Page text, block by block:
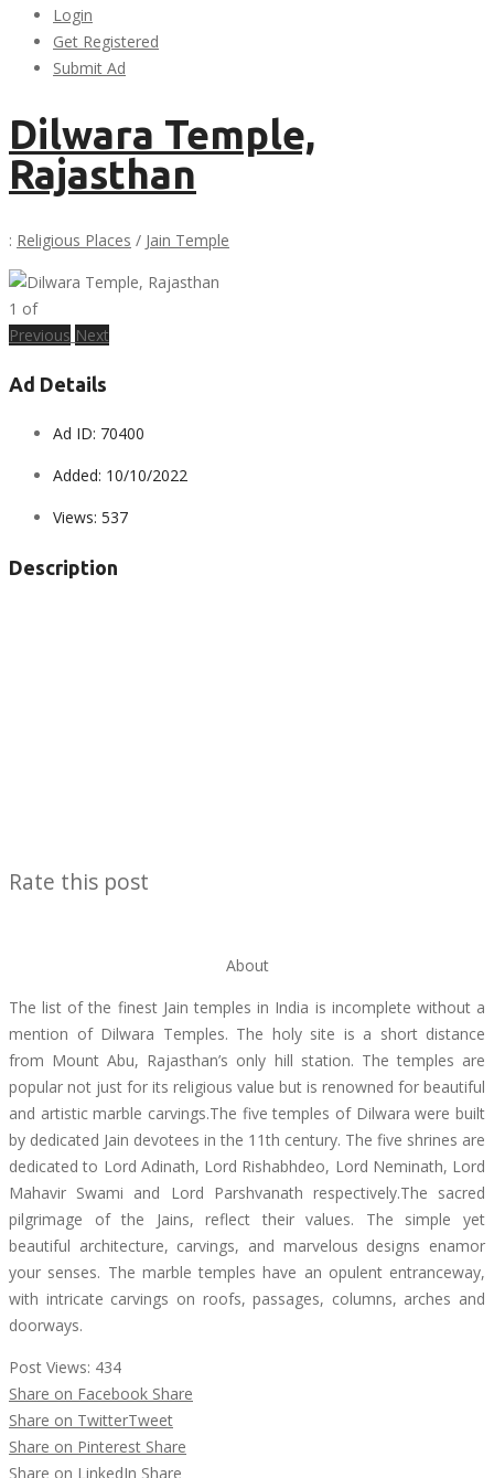
Login
Get Registered
Submit Ad
Dilwara Temple,
Rajasthan
: Religious Places / Jain Temple
1 of
Previous Next
Ad Details
Ad ID: 70400
Added: 10/10/2022
Views: 537
Description
Rate this post
About
The list of the finest Jain temples in India is incomplete without a
mention of Dilwara Temples. The holy site is a short distance
from Mount Abu, Rajasthan’s only hill station. The temples are
popular not just for its religious value but is renowned for beautiful
and artistic marble carvings.The five temples of Dilwara were built
by dedicated Jain devotees in the 11th century. The five shrines are
dedicated to Lord Adinath, Lord Rishabhdeo, Lord Neminath, Lord
Mahavir Swami and Lord Parshvanath respectively.The sacred
pilgrimage of the Jains, reflect their values. The simple yet
beautiful architecture, carvings, and marvelous designs enamor
your senses. The marble temples have an opulent entranceway,
with intricate carvings on roofs, passages, columns, arches and
doorways.
Post Views: 434
Share on Facebook Share
Share on TwitterTweet
Share on Pinterest Share
Share on LinkedIn Share